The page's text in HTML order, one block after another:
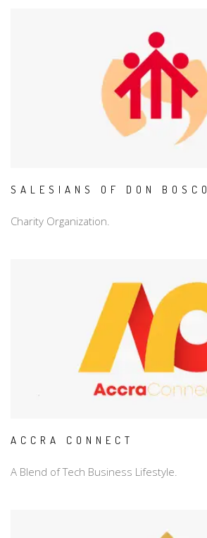
SALESIANS OF DON BOSCO
Charity Organization.
ACCRA CONNECT
A Blend of Tech Business Lifestyle.